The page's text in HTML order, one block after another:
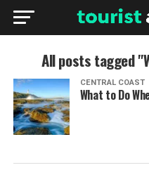
All posts tagged
CENTRAL COAST
What to Do